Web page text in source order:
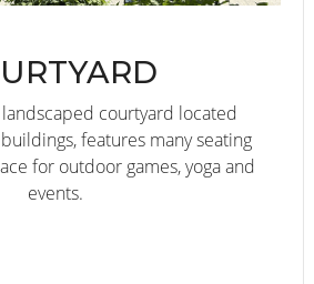
courtyard located
features many seating
for outdoor games, yoga and
events.